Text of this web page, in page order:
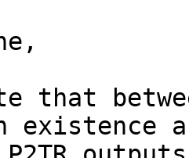
that
existence